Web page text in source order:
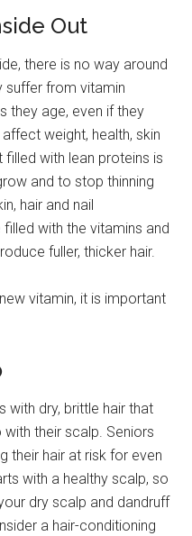
Out
there is no way around
suffer from vitamin
they age, even if they
weight, health, skin
filled with lean proteins is
and to stop thinning
hair and nail
with the vitamins and
fuller, thicker hair.
vitamin, it is important
with dry, brittle hair that
their scalp. Seniors
their hair at risk for even
with a healthy scalp, so
dry scalp and dandruff
a hair-conditioning